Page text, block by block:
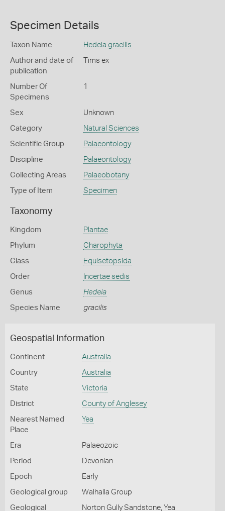
Specimen Details
Taxon Name Hedeia gracilis
Author and date of
publication
Tims ex
Number Of
Specimens
1
Sex Unknown
Category Natural Sciences
Scientific Group Palaeontology
Discipline Palaeontology
Collecting Areas Palaeobotany
Type of Item Specimen
Taxonomy
Kingdom Plantae
Phylum Charophyta
Class Equisetopsida
Order Incertae sedis
Genus Hedeia
Species Name gracilis
Geospatial Information
Continent Australia
Country Australia
State Victoria
District County of Anglesey
Nearest Named
Place
Yea
Era Palaeozoic
Period Devonian
Epoch Early
Geological group Walhalla Group
Geological
Norton Gully Sandstone, Yea